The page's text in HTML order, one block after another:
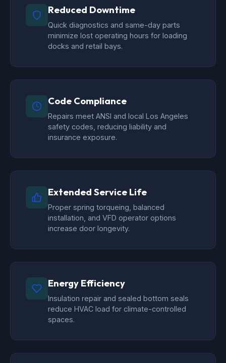
Reduced Downtime
Quick diagnostics and same-day parts
minimize lost operating hours for loading
docks and retail bays.
Code Compliance
Repairs meet ANSI and local Los Angeles
safety codes, reducing liability and
insurance exposure.
Extended Service Life
Proper spring torqueing, balanced
installation, and VFD operator options
increase door longevity.
Energy Efficiency
Insulation repair and sealed bottom seals
reduce HVAC load for climate-controlled
spaces.